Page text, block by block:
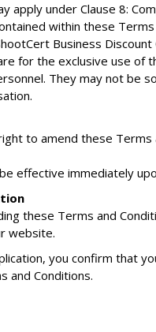
apply under Clause 8:
within these
Business Discount
for the exclusive use of
They may not be
to amend these Terms
effective immediately
these Terms and
website.
you confirm that
and Conditions.